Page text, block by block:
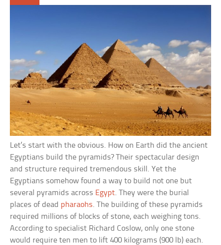
Let’s start with the obvious. How on Earth did the ancient
Egyptians build the pyramids? Their spectacular design
and structure required tremendous skill. Yet the
Egyptians somehow found a way to build not one but
several pyramids across Egypt. They were the burial
places of dead pharaohs. The building of these pyramids
required millions of blocks of stone, each weighing tons.
According to specialist Richard Coslow, only one stone
would require ten men to lift 400 kilograms (900 lb) each.